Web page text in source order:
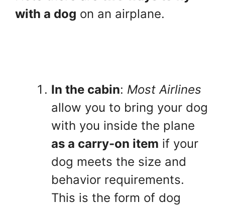
with a dog on an airplane.
In the cabin: Most Airlines
allow you to bring your dog
with you inside the plane
as a carry-on item if your
dog meets the size and
behavior requirements.
This is the form of dog